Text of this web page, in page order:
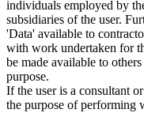
individuals employed by
subsidiaries of the user.
'Data' available to
with work undertaken for
be made available to
purpose.
If the user is a consultant
the purpose of performing